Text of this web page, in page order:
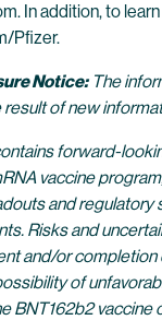
In addition, to
Pfizer.
Notice: The
result of new
forward-
vaccine
and
Risks and
and/or completion
of
BNT162b2 vaccine